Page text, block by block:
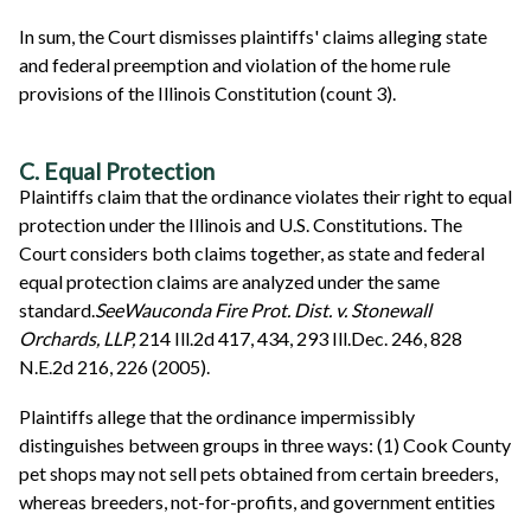
In sum, the Court dismisses plaintiffs' claims alleging state
and federal preemption and violation of the home rule
provisions of the Illinois Constitution (count 3).
C. Equal Protection
Plaintiffs claim that the ordinance violates their right to equal
protection under the Illinois and U.S. Constitutions. The
Court considers both claims together, as state and federal
equal protection claims are analyzed under the same
standard.SeeWauconda Fire Prot. Dist. v. Stonewall
Orchards, LLP,214 Ill.2d 417, 434, 293 Ill.Dec. 246, 828
N.E.2d 216, 226 (2005).
Plaintiffs allege that the ordinance impermissibly
distinguishes between groups in three ways: (1) Cook County
pet shops may not sell pets obtained from certain breeders,
whereas breeders, not-for-profits, and government entities